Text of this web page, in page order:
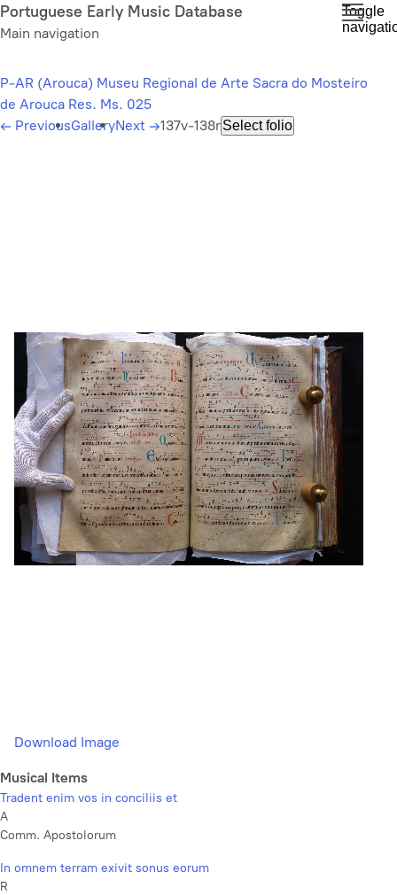
Skip
to
content
Portuguese Early Music Database
Main navigation
Toggle
P-AR (Arouca) Museu Regional de Arte Sacra do Mosteiro
de Arouca Res. Ms. 025
← PreviousGalleryNext →137v-138rSelect folio
Download Image
Musical Items
Tradent enim vos in conciliis et
A
Comm. Apostolorum
In omnem terram exivit sonus eorum
R